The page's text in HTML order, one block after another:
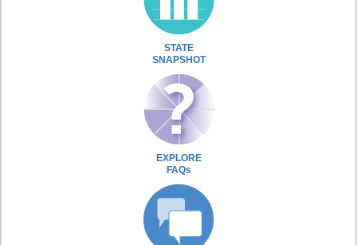
STATE
SNAPSHOT
EXPLORE
FAQs